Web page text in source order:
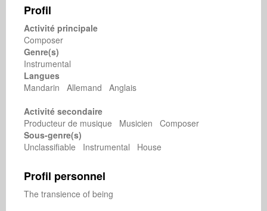
Profil
Activité principale
Composer
Genre(s)
Instrumental
Langues
Mandarin Allemand Anglais
Activité secondaire
Producteur de musique Musicien Composer
Sous-genre(s)
Unclassifiable Instrumental House
Profil personnel
The transience of being